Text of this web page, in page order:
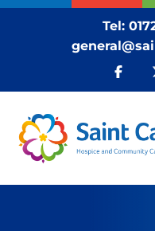
Tel: